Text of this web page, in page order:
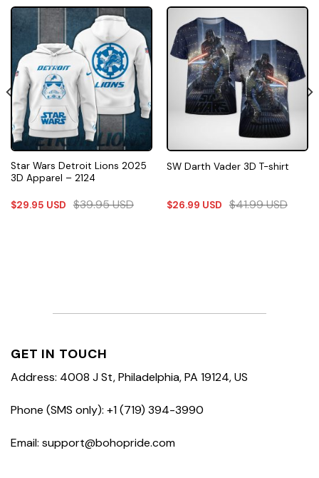
Star Wars Detroit Lions 2025
3D Apparel – 2124
$29.95 USD $39.95USD
SW Darth Vader 3D T-shirt
$26.99 USD $41.99USD
GET IN TOUCH
Address: 4008 J St, Philadelphia, PA 19124, US
Phone (SMS only): +1 (719) 394-3990
Email: support@bohopride.com